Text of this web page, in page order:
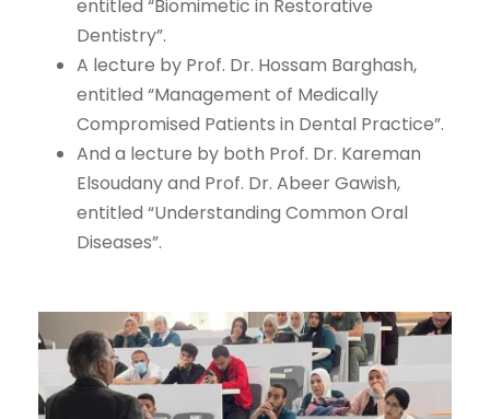
entitled “Biomimetic in Restorative
Dentistry”.
A lecture by Prof. Dr. Hossam Barghash,
entitled “Management of Medically
Compromised Patients in Dental Practice”.
And a lecture by both Prof. Dr. Kareman
Elsoudany and Prof. Dr. Abeer Gawish,
entitled “Understanding Common Oral
Diseases”.